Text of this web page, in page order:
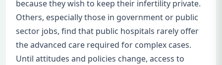
because they wish to keep their infertility private.
Others, especially those in government or public
sector jobs, find that public hospitals rarely offer
the advanced care required for complex cases.
Until attitudes and policies change, access to